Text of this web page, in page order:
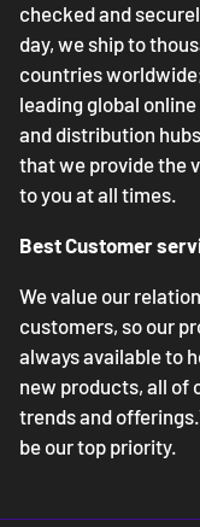
checked and
day, we ship to
countries
leading global
and distribution
that we provide the
to you at all times.
Best Customer
We value our
customers, so our
always available to
new products, all of
trends and
be our top priority.